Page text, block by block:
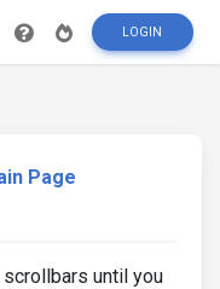
LOGIN
Page
until you